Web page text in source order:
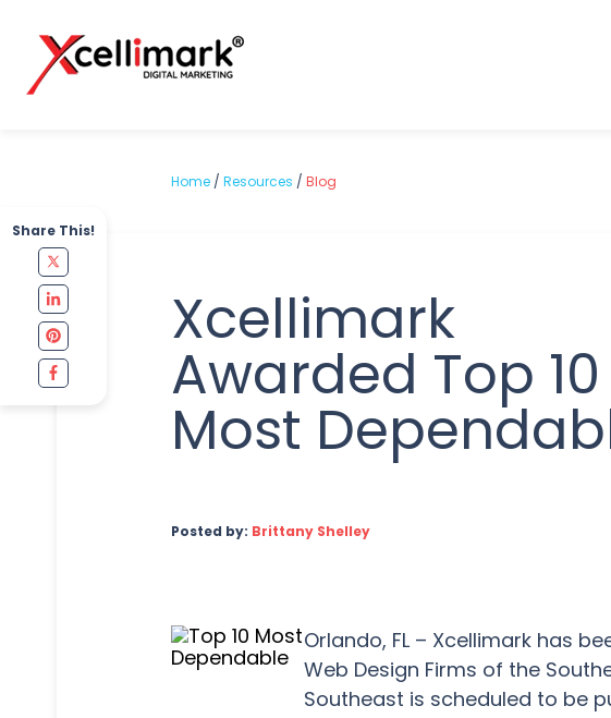
Share This!
Home / Resources / Blog
Xcellimark
Awarded Top 10
Most
Posted by: Brittany Shelley
Orlando, FL – Xcellimark has
Web Design Firms of the
Southeast is scheduled to be